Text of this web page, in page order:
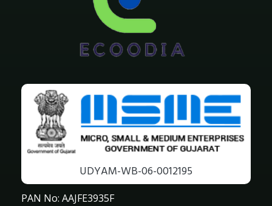
UDYAM-WB-06-0012195
PAN No: AAJFE3935F